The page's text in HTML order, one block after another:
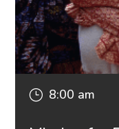
} 8:00 am